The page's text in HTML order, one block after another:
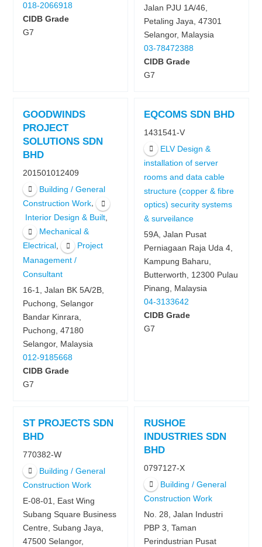
018-2066918
CIDB Grade
G7
Jalan PJU 1A/46,
Petaling Jaya, 47301
Selangor, Malaysia
03-78472388
CIDB Grade
G7
GOODWINDS
PROJECT
SOLUTIONS SDN
BHD
201501012409
Building / General
Construction Work ,
Interior Design & Built
Mechanical &
Electrical ,
Project
Management /
Consultant
16-1, Jalan BK 5A/2B,
Puchong, Selangor
Bandar Kinrara,
Puchong, 47180
Selangor, Malaysia
012-9185668
CIDB Grade
G7
EQCOMS SDN BHD
1431541-V
ELV Design &
installation of server
rooms and data cable
structure (copper & fibre
optics) security systems
& surveilance
59A, Jalan Pusat
Perniagaan Raja Uda 4,
Kampung Baharu,
Butterworth, 12300 Pulau
Pinang, Malaysia
04-3133642
CIDB Grade
G7
ST PROJECTS SDN
BHD
770382-W
Building / General
Construction Work
E-08-01, East Wing
Subang Square Business
Centre, Subang Jaya,
47500 Selangor,
RUSHOE
INDUSTRIES SDN
BHD
0797127-X
Building / General
Construction Work
No. 28, Jalan Industri
PBP 3, Taman
Perindustrian Pusat